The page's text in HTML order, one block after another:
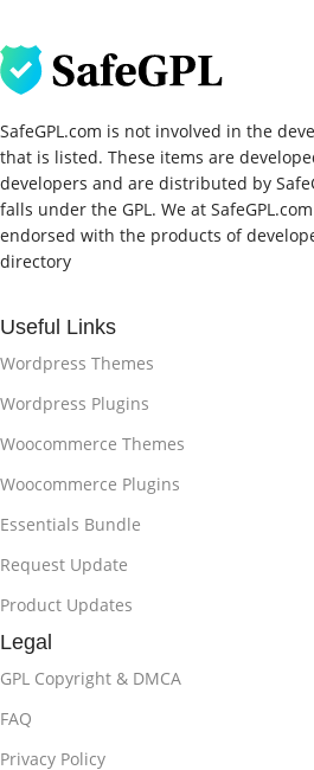
SafeGPL.com is not involved in the
that is listed. These items are
developers and are distributed by
falls under the GPL. We at
endorsed with the products of
directory
Useful Links
Wordpress Themes
Wordpress Plugins
Woocommerce Themes
Woocommerce Plugins
Essentials Bundle
Request Update
Product Updates
Legal
GPL Copyright & DMCA
FAQ
Privacy Policy